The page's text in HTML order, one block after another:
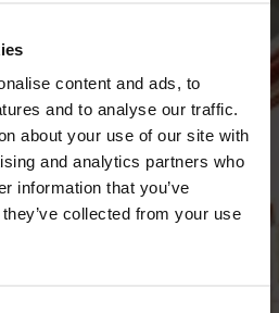
content and ads, to
and to analyse our traffic.
about your use of our site with
and analytics partners who
information that you’ve
collected from your use
= 2 Malam